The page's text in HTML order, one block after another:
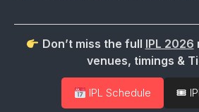
Don’t miss the full IPL 2026
venues, timings &
IPL Schedule 🎟